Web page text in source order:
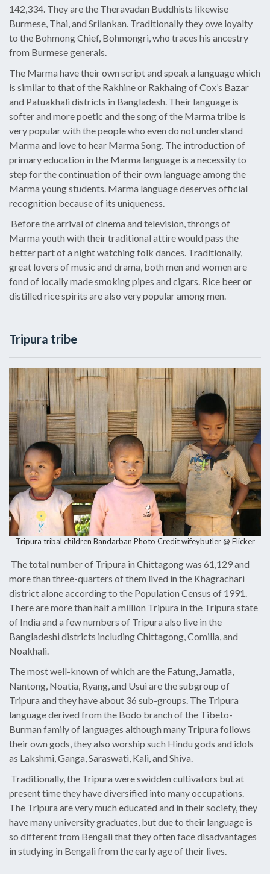
142,334. They are the Theravadan Buddhists likewise
Burmese, Thai, and Srilankan. Traditionally they owe loyalty
to the Bohmong Chief, Bohmongri, who traces his ancestry
from Burmese generals.
The Marma have their own script and speak a language which
is similar to that of the Rakhine or Rakhaing of Cox’s Bazar
and Patuakhali districts in Bangladesh. Their language is
softer and more poetic and the song of the Marma tribe is
very popular with the people who even do not understand
Marma and love to hear Marma Song. The introduction of
primary education in the Marma language is a necessity to
step for the continuation of their own language among the
Marma young students. Marma language deserves official
recognition because of its uniqueness.
Before the arrival of cinema and television, throngs of
Marma youth with their traditional attire would pass the
better part of a night watching folk dances. Traditionally,
great lovers of music and drama, both men and women are
fond of locally made smoking pipes and cigars. Rice beer or
distilled rice spirits are also very popular among men.
Tripura tribe
Tripura tribal children Bandarban Photo Creditwifeybutler @ Flicker
The total number of Tripura in Chittagong was 61,129 and
more than three-quarters of them lived in the Khagrachari
district alone according to the Population Census of 1991.
There are more than half a million Tripura in the Tripura state
of India and a few numbers of Tripura also live in the
Bangladeshi districts including Chittagong, Comilla, and
Noakhali.
The most well-known of which are the Fatung, Jamatia,
Nantong, Noatia, Ryang, and Usui are the subgroup of
Tripura and they have about 36 sub-groups. The Tripura
language derived from the Bodo branch of the Tibeto-
Burman family of languages although many Tripura follows
their own gods, they also worship such Hindu gods and idols
as Lakshmi, Ganga, Saraswati, Kali, and Shiva.
Traditionally, the Tripura were swidden cultivators but at
present time they have diversified into many occupations.
The Tripura are very much educated and in their society, they
have many university graduates, but due to their language is
so different from Bengali that they often face disadvantages
in studying in Bengali from the early age of their lives.